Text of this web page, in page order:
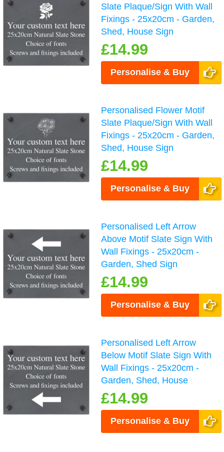
Slate Plaque/Sign With Wall
Fixings - 25x20cm - Garden,
Shed, House Sign
£14.99
Personalise & Buy
Personalised Flower Motif
Slate Plaque/Sign With Wall
Fixings - 25x20cm - Garden,
Shed, House Sign
£14.99
Personalise & Buy
Personalised Left Arrow
Above Motif Slate Sign With
Wall Fixings - 25x20cm -
Garden, Shed Sign
£14.99
Personalise & Buy
Personalised Left Arrow
Below Motif Slate Sign With
Wall Fixings - 25x20cm -
Garden, Shed, House
£14.99
Personalise & Buy